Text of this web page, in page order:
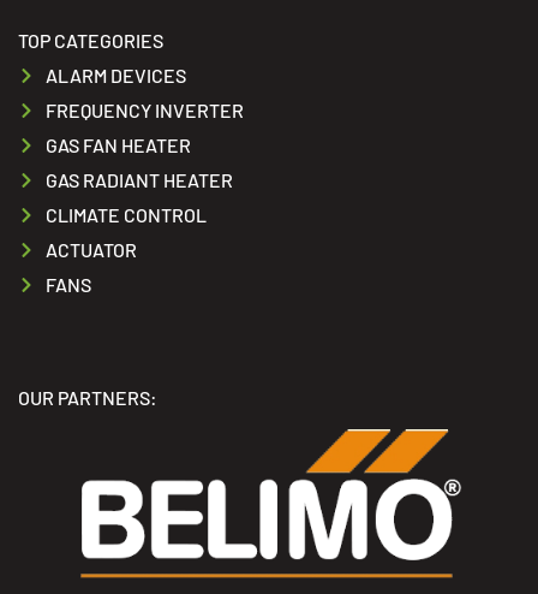
TOP CATEGORIES
ALARM DEVICES
FREQUENCY INVERTER
GAS FAN HEATER
GAS RADIANT HEATER
CLIMATE CONTROL
ACTUATOR
FANS
OUR PARTNERS: